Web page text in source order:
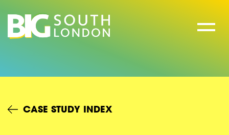
content
CASE STUDY INDEX